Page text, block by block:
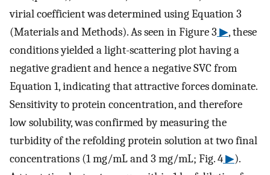
virial coefficient was determined using Equation 3
(Materials and Methods). As seen in Figure 3 ▶, these
conditions yielded a light-scattering plot having a
negative gradient and hence a negative SVC from
Equation 1, indicating that attractive forces dominate.
Sensitivity to protein concentration, and therefore
low solubility, was confirmed by measuring the
turbidity of the refolding protein solution at two final
concentrations (1 mg/mL and 3 mg/mL; Fig. 4▶).